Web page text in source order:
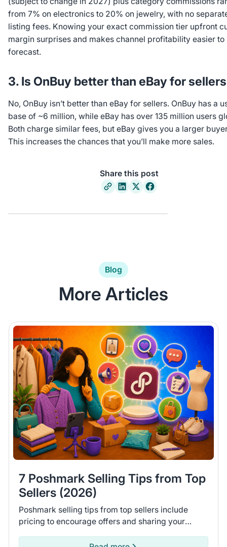
from 7% on electronics to 20% on jewelry, with no
listing fees. Knowing your exact commission tier upfront
margin surprises and makes channel profitability easier to
forecast.
3. Is OnBuy better than eBay for
No, OnBuy isn’t better than eBay for sellers. OnBuy has a
base of ~6 million, while eBay has over 135 million users
Both charge similar fees, but eBay gives you a larger
This increases the chances that you’ll make more sales.
Share this post
Blog
More Articles
7 Poshmark Selling Tips from Top
Sellers (2026)
Poshmark selling tips from top sellers include
pricing to encourage offers and sharing your
items on Poshmark.